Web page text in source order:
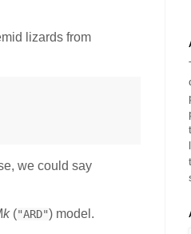
lizards from
we could say
k("ARD") model.